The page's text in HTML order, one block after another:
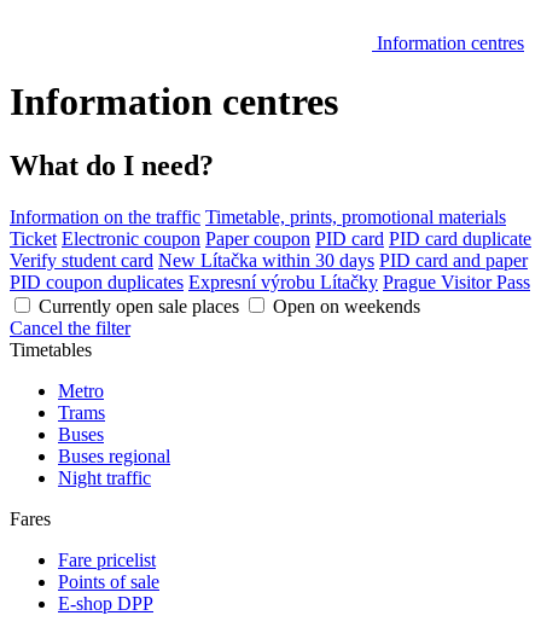
Information centres
Information centres
What do I need?
Information on the traffic Timetable, prints, promotional materials
Ticket Electronic coupon Paper coupon PID card PID card duplicate
Verify student card New Lítačka within 30 days PID card and paper
PID coupon duplicates Expresní výrobu Lítačky Prague Visitor Pass
Currently open sale places
Open on weekends
Cancel the filter
Timetables
Metro
Trams
Buses
Buses regional
Night traffic
Fares
Fare pricelist
Points of sale
E-shop DPP